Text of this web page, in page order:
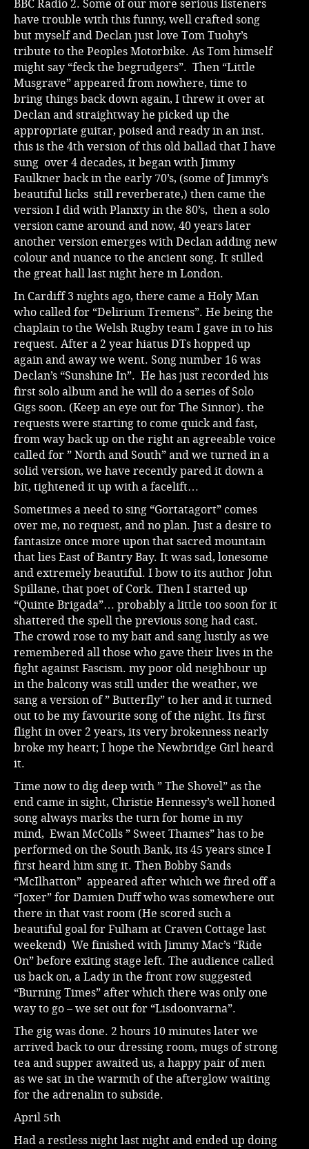
BBC Radio 2. Some of our more serious listeners
have trouble with this funny, well crafted song
but myself and Declan just love Tom Tuohy’s
tribute to the Peoples Motorbike. As Tom himself
might say “feck the begrudgers”. Then “Little
Musgrave” appeared from nowhere, time to
bring things back down again, I threw it over at
Declan and straightway he picked up the
appropriate guitar, poised and ready in an inst.
this is the 4th version of this old ballad that I have
sung over 4 decades, it began with Jimmy
Faulkner back in the early 70’s, (some of Jimmy’s
beautiful licks still reverberate,) then came the
version I did with Planxty in the 80’s, then a solo
version came around and now, 40 years later
another version emerges with Declan adding new
colour and nuance to the ancient song. It stilled
the great hall last night here in London.
In Cardiff 3 nights ago, there came a Holy Man
who called for “Delirium Tremens”. He being the
chaplain to the Welsh Rugby team I gave in to his
request. After a 2 year hiatus DTs hopped up
again and away we went. Song number 16 was
Declan’s “Sunshine In”. He has just recorded his
first solo album and he will do a series of Solo
Gigs soon. (Keep an eye out for The Sinnor). the
requests were starting to come quick and fast,
from way back up on the right an agreeable voice
called for ” North and South” and we turned in a
solid version, we have recently pared it down a
bit, tightened it up with a facelift…
Sometimes a need to sing “Gortatagort” comes
over me, no request, and no plan. Just a desire to
fantasize once more upon that sacred mountain
that lies East of Bantry Bay. It was sad, lonesome
and extremely beautiful. I bow to its author John
Spillane, that poet of Cork. Then I started up
“Quinte Brigada”… probably a little too soon for it
shattered the spell the previous song had cast.
The crowd rose to my bait and sang lustily as we
remembered all those who gave their lives in the
fight against Fascism. my poor old neighbour up
in the balcony was still under the weather, we
sang a version of ” Butterfly” to her and it turned
out to be my favourite song of the night. Its first
flight in over 2 years, its very brokenness nearly
broke my heart; I hope the Newbridge Girl heard
it.
Time now to dig deep with ” The Shovel” as the
end came in sight, Christie Hennessy’s well honed
song always marks the turn for home in my
mind, Ewan McColls ” Sweet Thames” has to be
performed on the South Bank, its 45 years since I
first heard him sing it. Then Bobby Sands
“McIlhatton” appeared after which we fired off a
“Joxer” for Damien Duff who was somewhere out
there in that vast room (He scored such a
beautiful goal for Fulham at Craven Cottage last
weekend) We finished with Jimmy Mac’s “Ride
On” before exiting stage left. The audience called
us back on, a Lady in the front row suggested
“Burning Times” after which there was only one
way to go – we set out for “Lisdoonvarna”.
The gig was done. 2 hours 10 minutes later we
arrived back to our dressing room, mugs of strong
tea and supper awaited us, a happy pair of men
as we sat in the warmth of the afterglow waiting
for the adrenalin to subside.
April 5th
Had a restless night last night and ended up doing